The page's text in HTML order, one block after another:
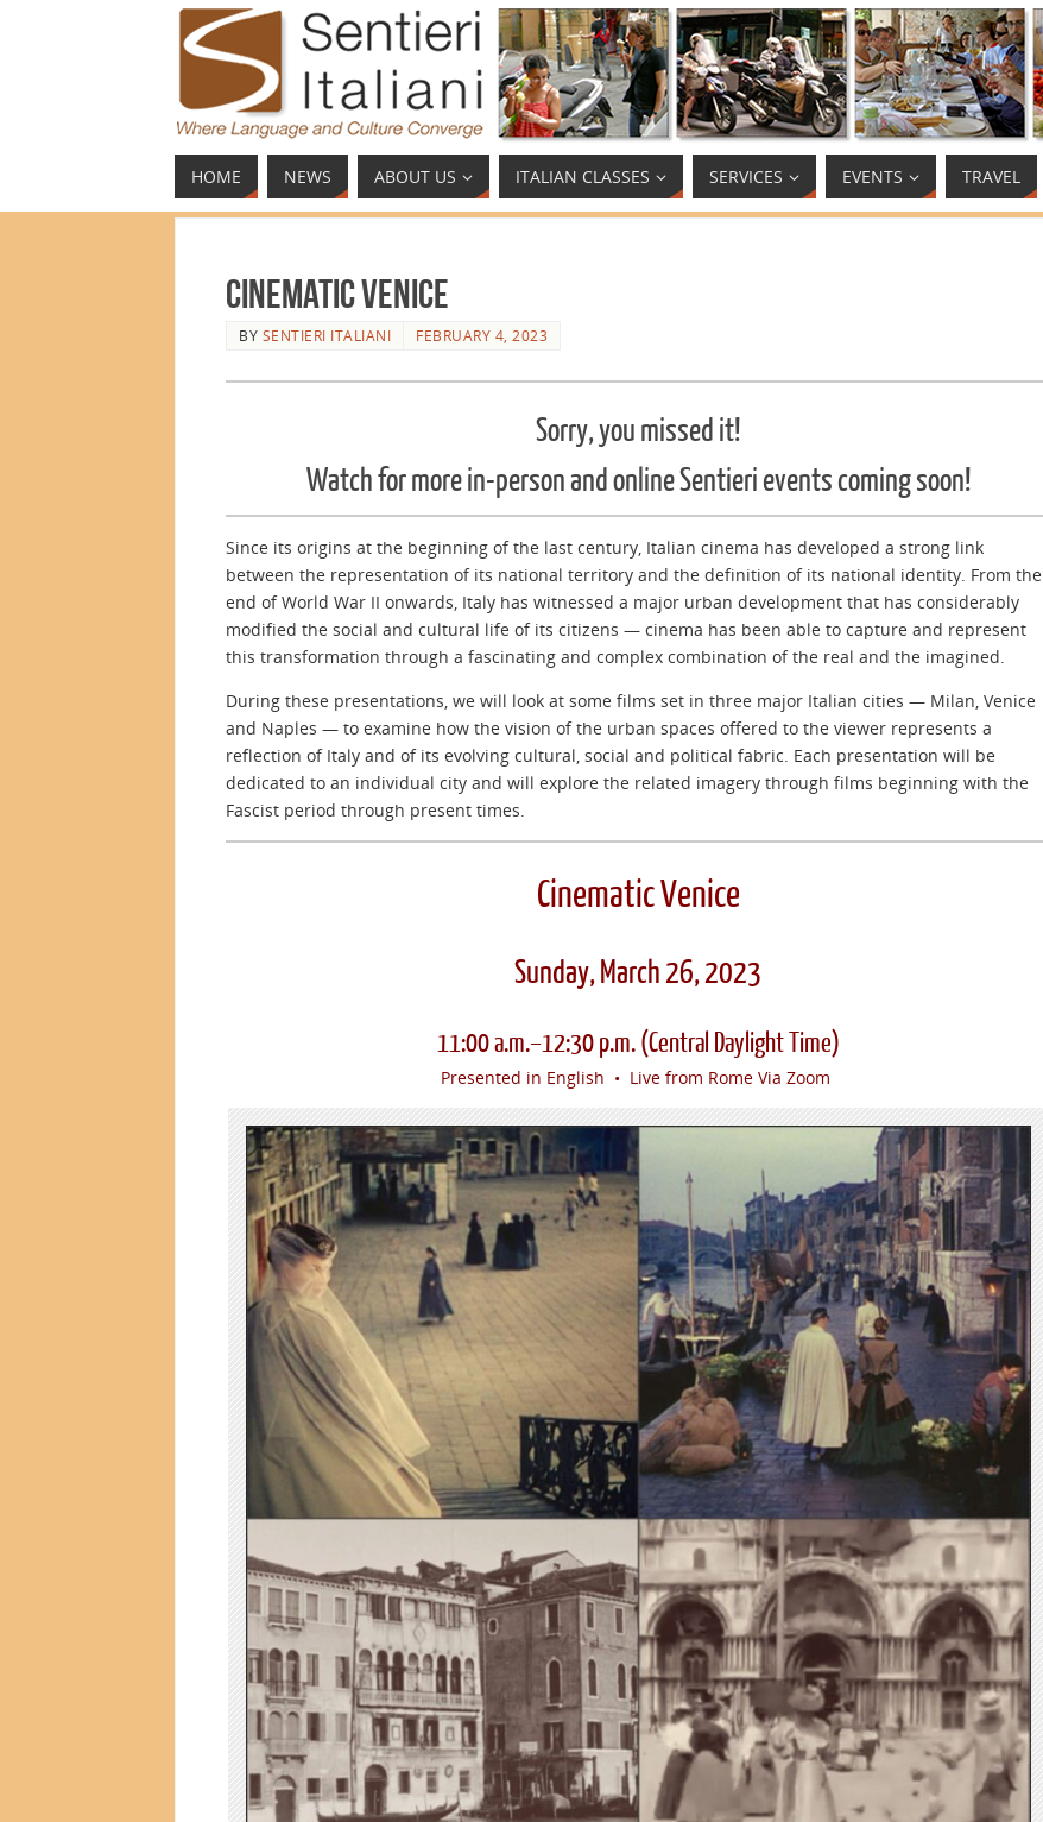
HOME NEWS ABOUT US ITALIAN CLASSES SERVICES EVENTS TRAVEL
Cinematic Venice
BY SENTIERI ITALIANI FEBRUARY 4, 2023
Sorry, you missed it!
Watch for more in-person and online Sentieri events coming soon!
Since its origins at the beginning of the last century, Italian cinema has developed a strong link
between the representation of its national territory and the definition of its national identity. From the
end of World War II onwards, Italy has witnessed a major urban development that has considerably
modified the social and cultural life of its citizens — cinema has been able to capture and represent
this transformation through a fascinating and complex combination of the real and the imagined.
During these presentations, we will look at some films set in three major Italian cities — Milan, Venice
and Naples — to examine how the vision of the urban spaces offered to the viewer represents a
reflection of Italy and of its evolving cultural, social and political fabric. Each presentation will be
dedicated to an individual city and will explore the related imagery through films beginning with the
Fascist period through present times.
Cinematic Venice
Sunday, March 26, 2023
11:00 a.m.–12:30 p.m. (Central Daylight Time)
Presented in English • Live from Rome Via Zoom